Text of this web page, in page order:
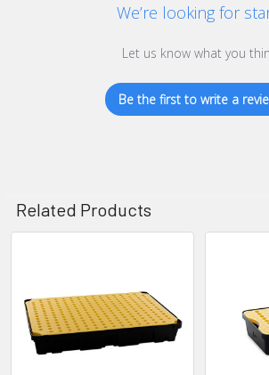
We’re looking for
Let us know what you
Be the first to write a
Related Products
Products